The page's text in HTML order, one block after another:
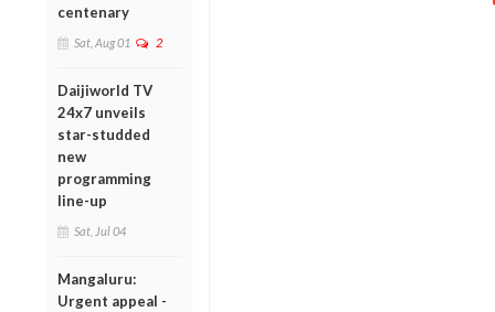
centenary
Sat, Aug 01 2
Daijiworld TV
24x7 unveils
star-studded
new
programming
line-up
Sat, Jul 04
Mangaluru:
Urgent appeal -